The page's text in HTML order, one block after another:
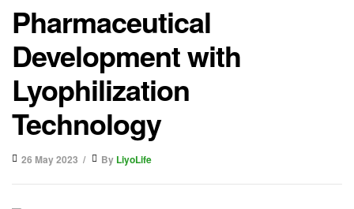
Pharmaceutical
Development with
Lyophilization
Technology
26 May 2023 By LiyoLife